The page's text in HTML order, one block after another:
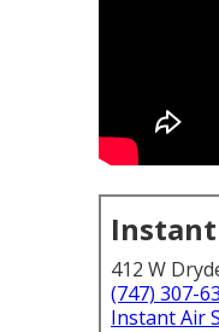
412 W
(747) 307-
Instant Air